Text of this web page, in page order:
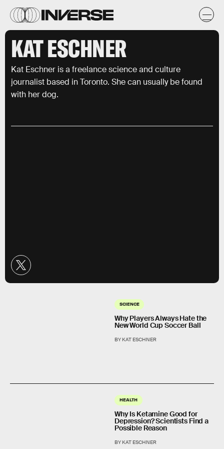
KAT ESCHNER
Kat Eschner is a freelance science and culture
journalist based in Toronto. She can usually be found
with her dog.
SCIENCE
Why Players Always Hate the
New World Cup Soccer Ball
BY KAT ESCHNER
HEALTH
Why Is Ketamine Good for
Depression? Scientists Find a
Possible Reason
BY KAT ESCHNER